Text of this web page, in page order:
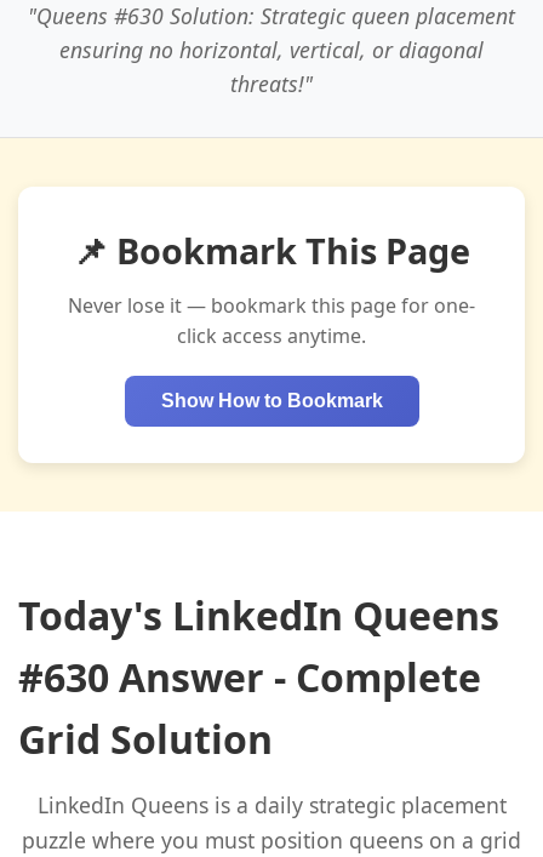
"Queens #630 Solution: Strategic queen placement
ensuring no horizontal, vertical, or diagonal
threats!"
📌 Bookmark This Page
Never lose it — bookmark this page for one-
click access anytime.
Show How to Bookmark
Today's LinkedIn Queens
#630 Answer - Complete
Grid Solution
LinkedIn Queens is a daily strategic placement
puzzle where you must position queens on a grid